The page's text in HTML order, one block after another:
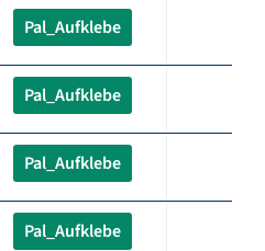
Pal_Aufklebe
Pal_Aufklebe
Pal_Aufklebe
Pal_Aufklebe